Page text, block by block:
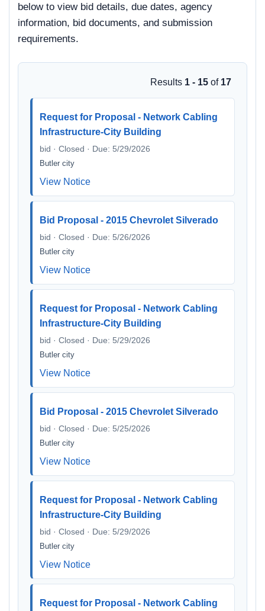
below to view bid details, due dates, agency
information, bid documents, and submission
requirements.
Results 1 - 15 of 17
Request for Proposal - Network Cabling
Infrastructure-City Building
bid · Closed · Due: 5/29/2026
Butler city
View Notice
Bid Proposal - 2015 Chevrolet Silverado
bid · Closed · Due: 5/26/2026
Butler city
View Notice
Request for Proposal - Network Cabling
Infrastructure-City Building
bid · Closed · Due: 5/29/2026
Butler city
View Notice
Bid Proposal - 2015 Chevrolet Silverado
bid · Closed · Due: 5/25/2026
Butler city
View Notice
Request for Proposal - Network Cabling
Infrastructure-City Building
bid · Closed · Due: 5/29/2026
Butler city
View Notice
Request for Proposal - Network Cabling